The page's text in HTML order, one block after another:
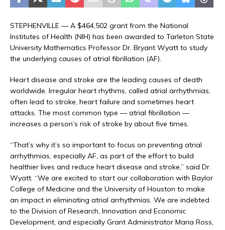
STEPHENVILLE — A $464,502 grant from the National
Institutes of Health (NIH) has been awarded to Tarleton State
University Mathematics Professor Dr. Bryant Wyatt to study
the underlying causes of atrial fibrillation (AF).
Heart disease and stroke are the leading causes of death
worldwide. Irregular heart rhythms, called atrial arrhythmias,
often lead to stroke, heart failure and sometimes heart
attacks. The most common type — atrial fibrillation —
increases a person’s risk of stroke by about five times.
“That’s why it’s so important to focus on preventing atrial
arrhythmias, especially AF, as part of the effort to build
healthier lives and reduce heart disease and stroke,” said Dr.
Wyatt. “We are excited to start our collaboration with Baylor
College of Medicine and the University of Houston to make
an impact in eliminating atrial arrhythmias. We are indebted
to the Division of Research, Innovation and Economic
Development, and especially Grant Administrator Maria Ross,